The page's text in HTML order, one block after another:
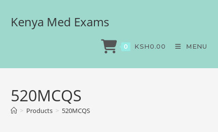
Kenya Med Exams
0 KSH0.00 MENU
520MCQS
> Products > 520MCQS